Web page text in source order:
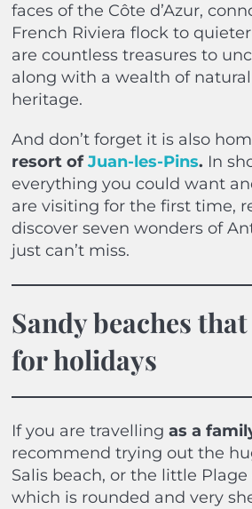
faces of the Côte d’Azur,
French Riviera flock to quieter
are countless treasures to
along with a wealth of
heritage.
And don’t forget it is also
resort of Juan-les-Pins. In
everything you could want
are visiting for the first time,
discover seven wonders of
just can’t miss.
Sandy beaches
for holidays
If you are travelling as a
recommend trying out the
Salis beach, or the little
which is rounded and very